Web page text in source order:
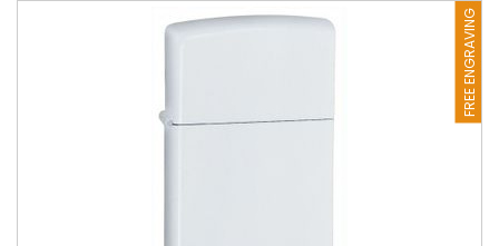
FREE ENGRAVING